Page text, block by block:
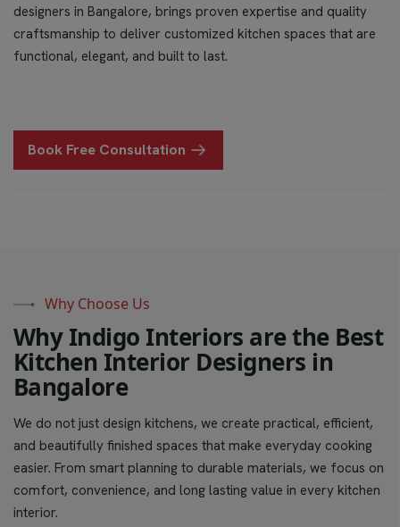
designers in Bangalore, brings proven expertise and quality
craftsmanship to deliver customized kitchen spaces that are
functional, elegant, and built to last.
Book Free Consultation
Why Choose Us
Why Indigo Interiors arethe Best
Kitchen Interior Designers in
Bangalore
We do not just design kitchens, we create practical, efficient,
and beautifully finished spaces that make everyday cooking
easier. From smart planning to durable materials, we focus on
comfort, convenience, and long lasting value in every kitchen
interior.